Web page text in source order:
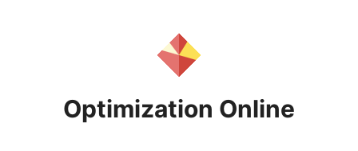
Optimization Online